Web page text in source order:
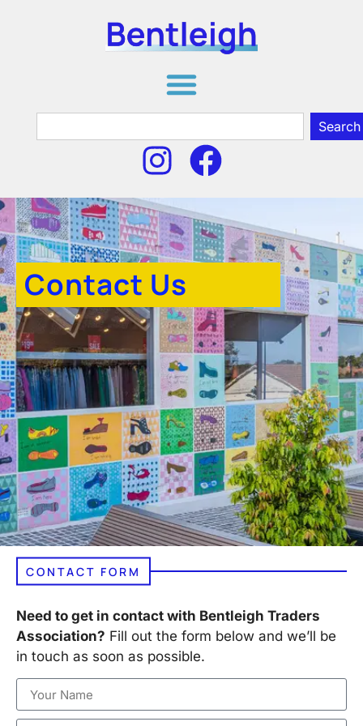
Search
Contact Us
CONTACT FORM
Need to get in contact with Bentleigh Traders
Association? Fill out the form below and we’ll be
in touch as soon as possible.